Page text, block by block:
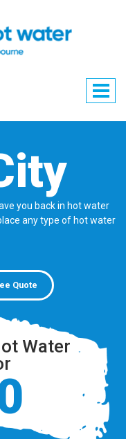
you back in hot water
any type of hot water
Quote
Water